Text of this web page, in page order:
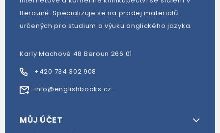
Berouně. Specializuje se na prodej materiálů
určených pro studium a výuku anglického jazyka.
Karly Machové 48 Beroun 266 01
+420 734 302 908
info@englishbooks.cz
MŮJ ÚČET